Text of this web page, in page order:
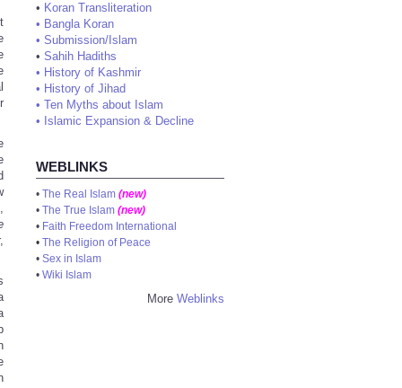
• Koran Transliteration
• Bangla Koran
• Submission/Islam
• Sahih Hadiths
• History of Kashmir
• History of Jihad
• Ten Myths about Islam
• Islamic Expansion & Decline
WEBLINKS
• The Real Islam (new)
• The True Islam (new)
• Faith Freedom International
• The Religion of Peace
• Sex in Islam
• Wiki Islam
More Weblinks